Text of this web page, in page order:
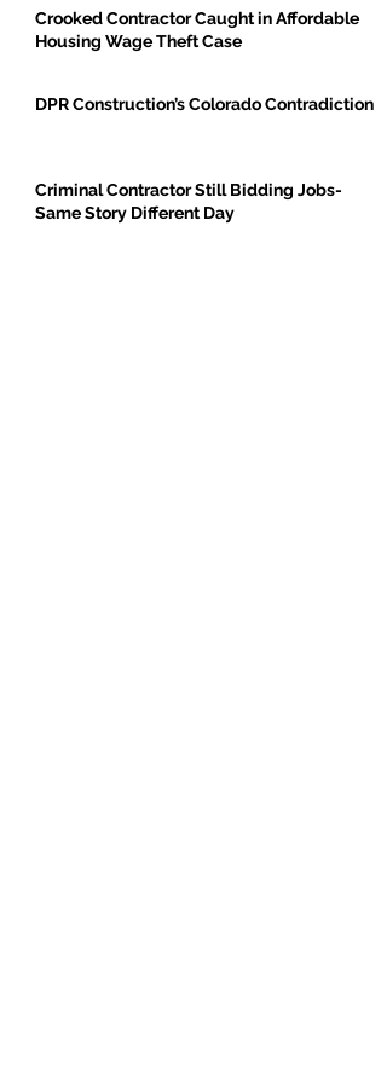
Crooked Contractor Caught in Affordable
Housing Wage Theft Case
DPR Construction’s Colorado Contradiction
Criminal Contractor Still Bidding Jobs-
Same Story Different Day